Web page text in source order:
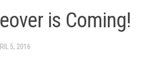
is Coming!
5, 2016